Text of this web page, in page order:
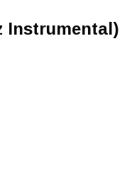
Instrumental)